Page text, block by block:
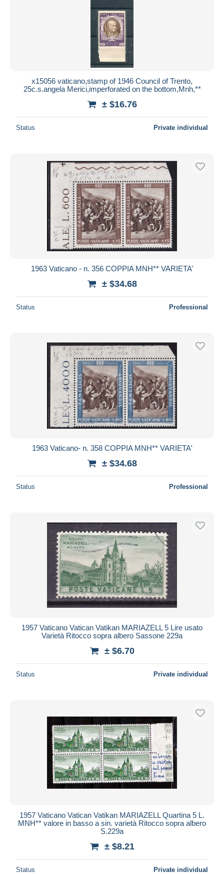
x15056 vaticano,stamp of 1946 Council of Trento,
25c.s.angela Merici,imperforated on the bottom,Mnh,**
± $16.76
Status Private individual
1963 Vaticano - n. 356 COPPIA MNH** VARIETA'
± $34.68
Status Professional
1963 Vaticano- n. 358 COPPIA MNH** VARIETA'
± $34.68
Status Professional
1957 Vaticano Vatican Vatikan MARIAZELL 5 Lire usato
Varietà Ritocco sopra albero Sassone 229a
± $6.70
Status Private individual
1957 Vaticano Vatican Vatikan MARIAZELL Quartina 5 L.
MNH** valore in basso a sin. varietà Ritocco sopra albero
S.229a
± $8.21
Status Private individual